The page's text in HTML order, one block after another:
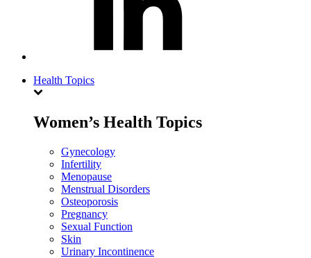
Health Topics
Women’s Health Topics
Gynecology
Infertility
Menopause
Menstrual Disorders
Osteoporosis
Pregnancy
Sexual Function
Skin
Urinary Incontinence